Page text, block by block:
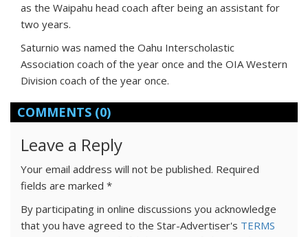
as the Waipahu head coach after being an assistant for
two years.
Saturnio was named the Oahu Interscholastic
Association coach of the year once and the OIA Western
Division coach of the year once.
COMMENTS (0)
Leave a Reply
Your email address will not be published. Required
fields are marked *
By participating in online discussions you acknowledge
that you have agreed to the Star-Advertiser's TERMS